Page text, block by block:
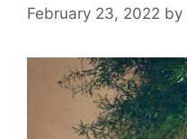
February 23, 2022 by